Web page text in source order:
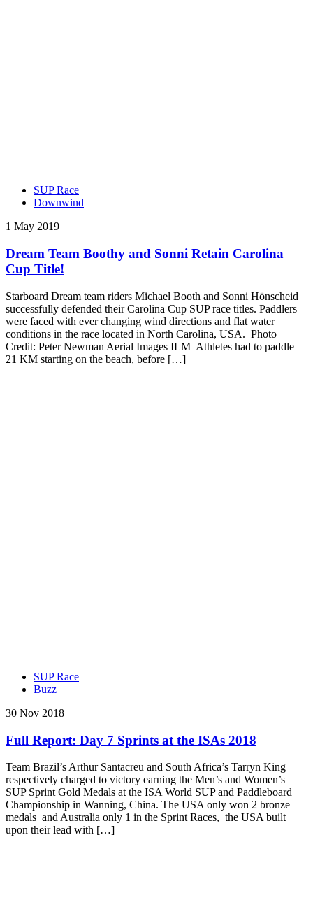
SUP Race
Downwind
1 May 2019
Dream Team Boothy and Sonni Retain Carolina
Cup Title!
Starboard Dream team riders Michael Booth and Sonni Hönscheid
successfully defended their Carolina Cup SUP race titles. Paddlers
were faced with ever changing wind directions and flat water
conditions in the race located in North Carolina, USA. Photo
Credit: Peter Newman Aerial Images ILM Athletes had to paddle
21 KM starting on the beach, before […]
SUP Race
Buzz
30 Nov 2018
Full Report: Day 7 Sprints at the ISAs 2018
Team Brazil’s Arthur Santacreu and South Africa’s Tarryn King
respectively charged to victory earning the Men’s and Women’s
SUP Sprint Gold Medals at the ISA World SUP and Paddleboard
Championship in Wanning, China. The USA only won 2 bronze
medals and Australia only 1 in the Sprint Races, the USA built
upon their lead with […]